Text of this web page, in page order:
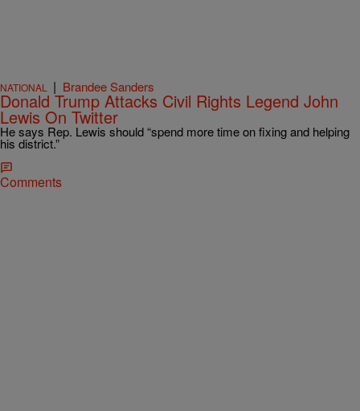
NATIONAL | Brandee Sanders
Donald Trump Attacks Civil Rights Legend John
Lewis On Twitter
He says Rep. Lewis should “spend more time on fixing and helping
his district.”
Comments